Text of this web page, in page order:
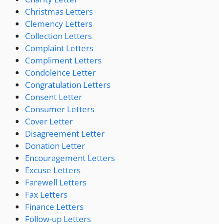
Christmas Letters
Clemency Letters
Collection Letters
Complaint Letters
Compliment Letters
Condolence Letter
Congratulation Letters
Consent Letter
Consumer Letters
Cover Letter
Disagreement Letter
Donation Letter
Encouragement Letters
Excuse Letters
Farewell Letters
Fax Letters
Finance Letters
Follow-up Letters